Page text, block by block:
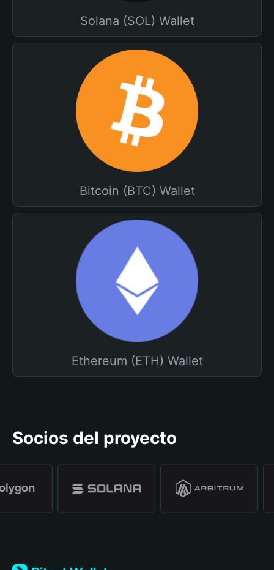
Solana (SOL) Wallet
Bitcoin (BTC) Wallet
Ethereum (ETH) Wallet
Socios del proyecto